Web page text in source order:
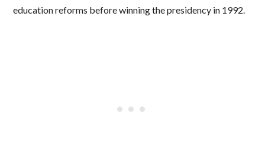
education reforms before winning the presidency in 1992.